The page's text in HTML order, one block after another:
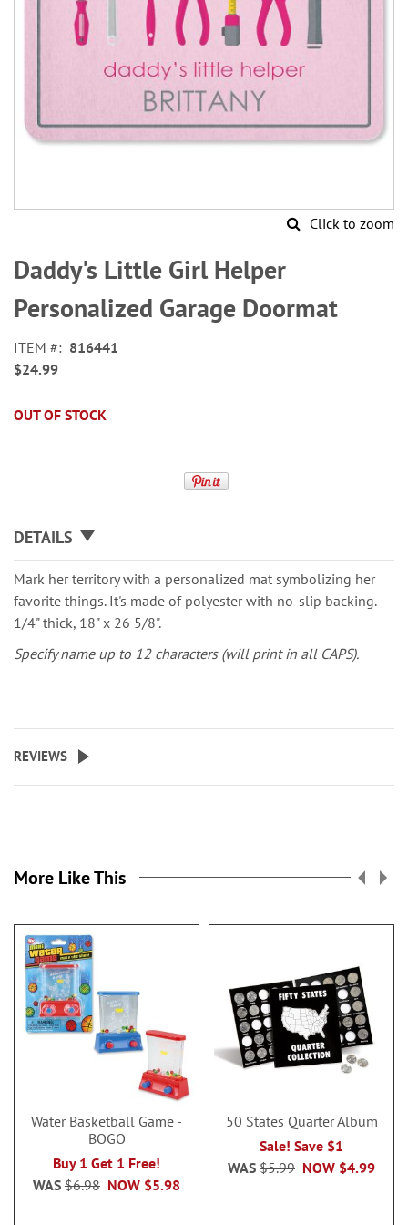
Click to zoom
to
the
beginning
of
images
gallery
Daddy's Little Girl Helper
Personalized Garage Doormat
ITEM
816441
$24.99
OUT OF STOCK
DETAILS
Mark her territory with a personalized mat symbolizing her
favorite things. It's made of polyester with no-slip backing.
1/4" thick, 18" x 26 5/8".
Specify name up to 12 characters (will print in all CAPS).
REVIEWS
More Like This
Water Basketball Game -
BOGO
Buy 1 Get 1 Free!
NOW $5.98
WAS $6.98
50 States Quarter Album
Sale! Save $1
NOW $4.99
WAS $5.99